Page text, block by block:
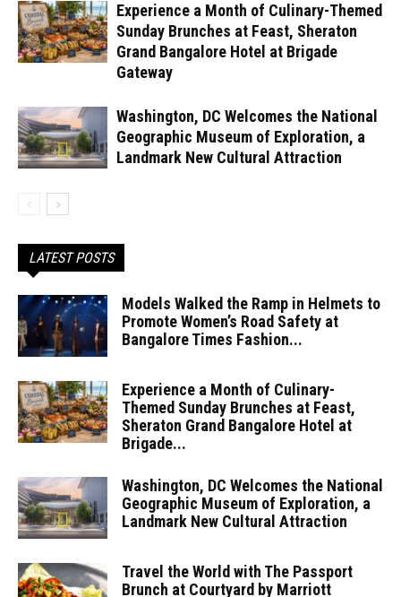
Experience a Month of Culinary-Themed
Sunday Brunches at Feast, Sheraton
Grand Bangalore Hotel at Brigade
Gateway
Washington, DC Welcomes the National
Geographic Museum of Exploration, a
Landmark New Cultural Attraction
LATEST POSTS
Models Walked the Ramp in Helmets to
Promote Women’s Road Safety at
Bangalore Times Fashion...
Experience a Month of Culinary-
Themed Sunday Brunches at Feast,
Sheraton Grand Bangalore Hotel at
Brigade...
Washington, DC Welcomes the National
Geographic Museum of Exploration, a
Landmark New Cultural Attraction
Travel the World with The Passport
Brunch at Courtyard by Marriott